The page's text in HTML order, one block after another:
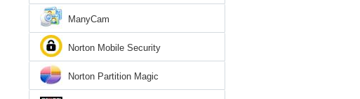
ManyCam
Norton Mobile Security
Norton Partition Magic